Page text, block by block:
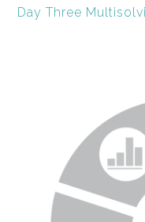
Day Three